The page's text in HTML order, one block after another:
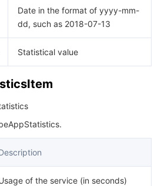
Date in the format of yyyy-mm-
dd, such as 2018-07-13
Statistical value
of the service (in seconds)